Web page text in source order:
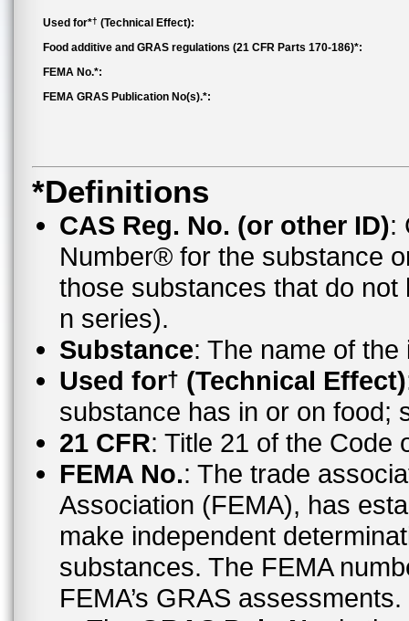
Used for*† (Technical Effect):
Food additive and GRAS regulations (21 CFR Parts 170-186)*:
FEMA No.*:
FEMA GRAS Publication No(s).*:
*Definitions
CAS Reg. No. (or other ID):
Number® for the substance
those substances that do
n series).
Substance: The name of
Used for† (Technical Effect)
substance has in or on food;
21 CFR: Title 21 of the Code
FEMA No.: The trade
Association (FEMA), has
make independent
substances. The FEMA
FEMA’s GRAS assessments.